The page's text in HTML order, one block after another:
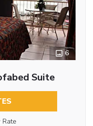
6
Suite
Rate